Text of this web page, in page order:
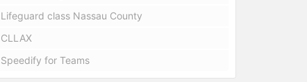
Lifeguard class Nassau County
CLLAX
Speedify for Teams